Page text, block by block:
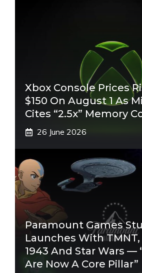
Xbox Console Prices
$150 On August 1 As
Cites “2.5x” Memory
26 June 2026
Paramount Games
Launches With TMNT,
1943 And Star Wars —
Are Now A Core Pillar”